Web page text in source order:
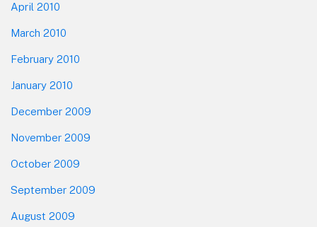
April 2010
March 2010
February 2010
January 2010
December 2009
November 2009
October 2009
September 2009
August 2009